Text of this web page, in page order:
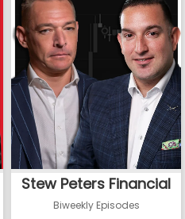
Stew Peters Financial
Biweekly Episodes